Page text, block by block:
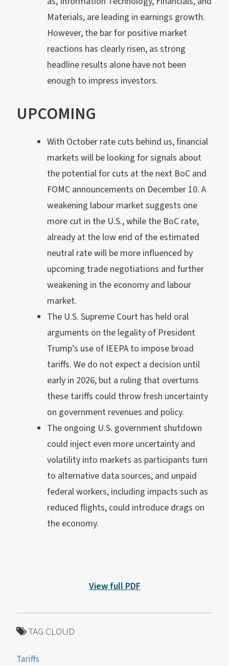
Materials, are leading in earnings growth.
However, the bar for positive market
reactions has clearly risen, as strong
headline results alone have not been
enough to impress investors.
UPCOMING
With October rate cuts behind us, financial
markets will be looking for signals about
the potential for cuts at the next BoC and
FOMC announcements on December 10. A
weakening labour market suggests one
more cut in the U.S., while the BoC rate,
already at the low end of the estimated
neutral rate will be more influenced by
upcoming trade negotiations and further
weakening in the economy and labour
market.
The U.S. Supreme Court has held oral
arguments on the legality of President
Trump’s use of IEEPA to impose broad
tariffs. We do not expect a decision until
early in 2026, but a ruling that overturns
these tariffs could throw fresh uncertainty
on government revenues and policy.
The ongoing U.S. government shutdown
could inject even more uncertainty and
volatility into markets as participants turn
to alternative data sources, and unpaid
federal workers, including impacts such as
reduced flights, could introduce drags on
the economy.
View full PDF
TAG CLOUD
Tariffs